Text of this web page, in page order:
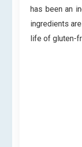
has been an
ingredients
life of gluten-